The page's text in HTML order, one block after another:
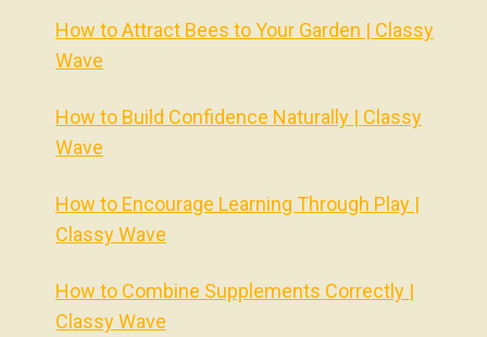
How to Attract Bees to Your Garden | Classy
Wave
How to Build Confidence Naturally | Classy
Wave
How to Encourage Learning Through Play |
Classy Wave
How to Combine Supplements Correctly |
Classy Wave